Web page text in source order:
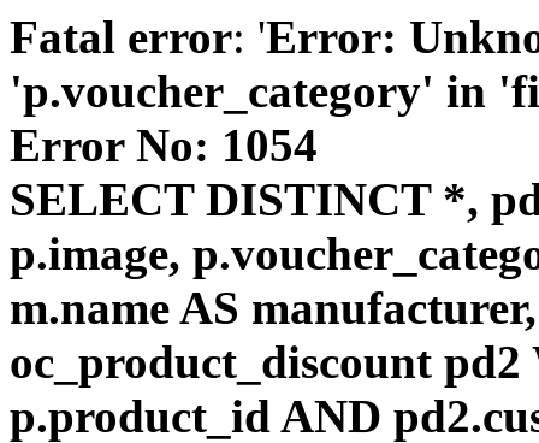
Fatal error: 'Error:
'p.voucher_category' in
Error No: 1054
SELECT DISTINCT *,
p.image,
m.name AS
oc_product_discount
p.product_id AND